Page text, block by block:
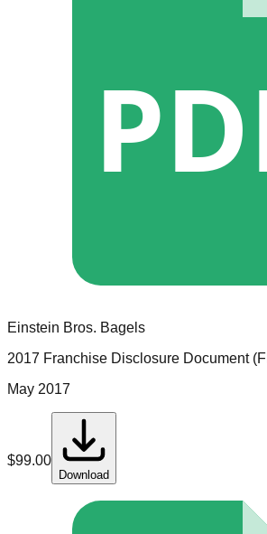
Einstein Bros. Bagels
2017 Franchise Disclosure Document
May 2017
$99.00
Download